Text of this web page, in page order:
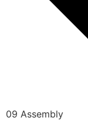
09 Assembly